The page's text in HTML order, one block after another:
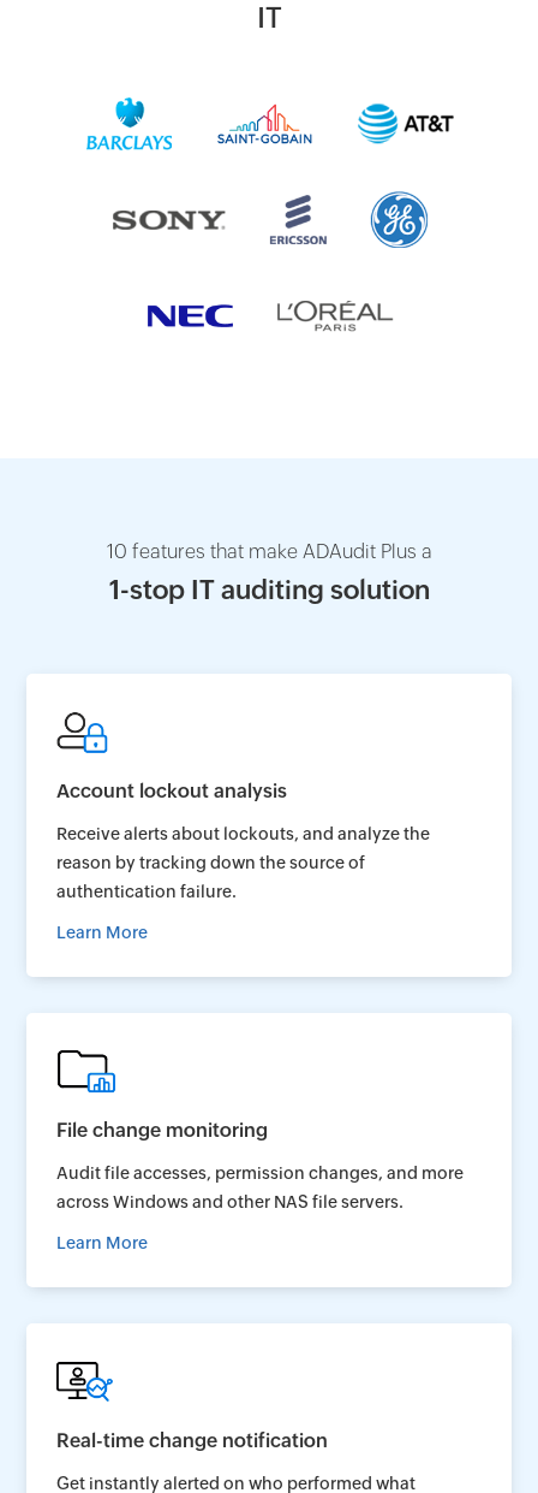
IT
10 features that make ADAudit Plus a
1-stop IT auditing solution
Account lockout analysis
Receive alerts about lockouts, and analyze the
reason by tracking down the source of
authentication failure.
Learn More
File change monitoring
Audit file accesses, permission changes, and more
across Windows and other NAS file servers.
Learn More
Real-time change notification
Get instantly alerted on who performed what
according to the